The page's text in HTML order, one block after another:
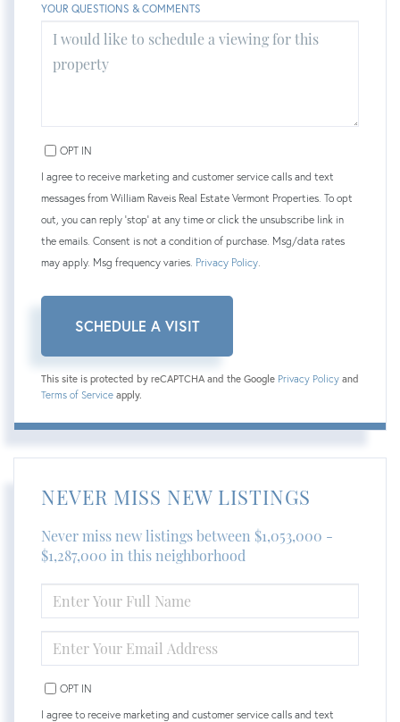
YOUR QUESTIONS & COMMENTS
OPT IN
I agree to receive marketing and customer service calls and text
messages from William Raveis Real Estate Vermont Properties. To opt
out, you can reply 'stop' at any time or click the unsubscribe link in
the emails. Consent is not a condition of purchase. Msg/data rates
may apply. Msg frequency varies. Privacy Policy
This site is protected by reCAPTCHA and the Google Privacy Policy and
Terms of Service apply.
NEVER MISS NEW LISTINGS
Never miss new listings between $1,053,000 -
$1,287,000 in this neighborhood
FULL
NAME
YOUR
EMAIL
OPT IN
I agree to receive marketing and customer service calls and text